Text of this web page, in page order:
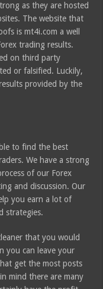
as they are hosted
The website that
is mt4i.com a well
trading results.
on third party
or falsified. Luckily,
provided by the
to find the best
We have a strong
of our Forex
and discussion. Our
you earn a lot of
strategies.
that you would
you can leave your
get the most posts
mind there are many